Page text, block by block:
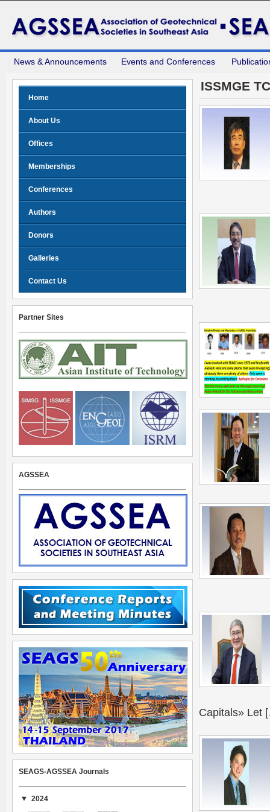
News & Announcements Events and Conferences
ISSMGE
Capitals» Let
Home
About Us
Offices
Memberships
Conferences
Authors
Donors
Galleries
Contact Us
Partner Sites
AGSSEA
SEAGS-AGSSEA Journals
2024